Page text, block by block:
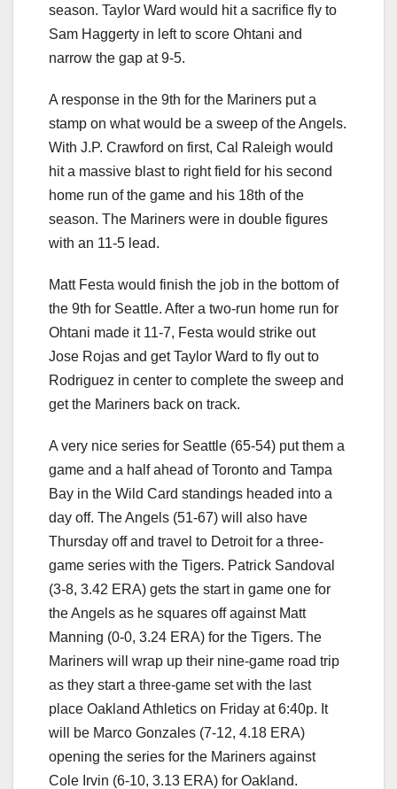
season. Taylor Ward would hit a sacrifice fly to
Sam Haggerty in left to score Ohtani and
narrow the gap at 9-5.
A response in the 9th for the Mariners put a
stamp on what would be a sweep of the Angels.
With J.P. Crawford on first, Cal Raleigh would
hit a massive blast to right field for his second
home run of the game and his 18th of the
season. The Mariners were in double figures
with an 11-5 lead.
Matt Festa would finish the job in the bottom of
the 9th for Seattle. After a two-run home run for
Ohtani made it 11-7, Festa would strike out
Jose Rojas and get Taylor Ward to fly out to
Rodriguez in center to complete the sweep and
get the Mariners back on track.
A very nice series for Seattle (65-54) put them a
game and a half ahead of Toronto and Tampa
Bay in the Wild Card standings headed into a
day off. The Angels (51-67) will also have
Thursday off and travel to Detroit for a three-
game series with the Tigers. Patrick Sandoval
(3-8, 3.42 ERA) gets the start in game one for
the Angels as he squares off against Matt
Manning (0-0, 3.24 ERA) for the Tigers. The
Mariners will wrap up their nine-game road trip
as they start a three-game set with the last
place Oakland Athletics on Friday at 6:40p. It
will be Marco Gonzales (7-12, 4.18 ERA)
opening the series for the Mariners against
Cole Irvin (6-10, 3.13 ERA) for Oakland.